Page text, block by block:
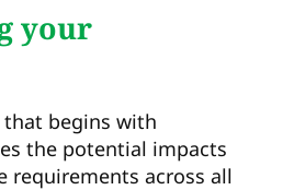
your
begins with
the potential impacts
requirements across all